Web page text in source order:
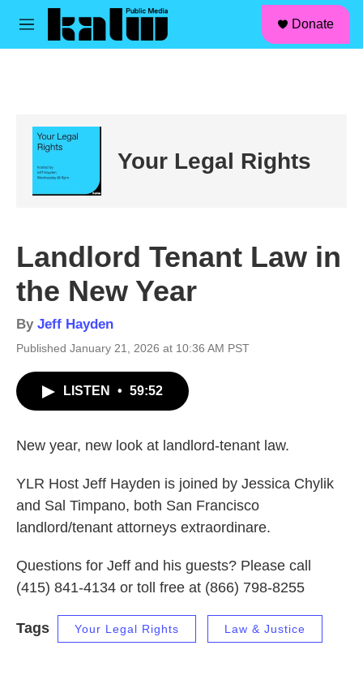
Skip to main content
M
Donate
Your Legal Rights
Landlord Tenant Law in
the New Year
By Jeff Hayden
Published January 21, 2026 at 10:36 AM PST
LISTEN • 59:52
New year, new look at landlord-tenant law.
YLR Host Jeff Hayden is joined by Jessica Chylik
and Sal Timpano, both San Francisco
landlord/tenant attorneys extraordinare.
Questions for Jeff and his guests? Please call
(415) 841-4134 or toll free at (866) 798-8255
Tags Your Legal Rights Law & Justice